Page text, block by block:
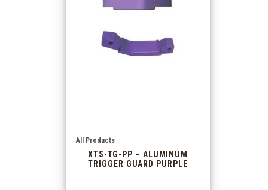
All Products
XTS-TG-PP – ALUMINUM
TRIGGER GUARD PURPLE